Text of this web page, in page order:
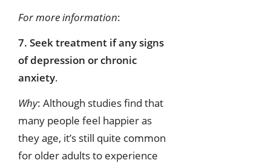
For more information:
7. Seek treatment if any signs
of depression or chronic
anxiety.
Why: Although studies find that
many people feel happier as
they age, it’s still quite common
for older adults to experience